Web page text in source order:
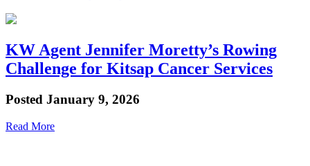
KW Agent Jennifer Moretty’s Rowing
Challenge for Kitsap Cancer Services
Posted January 9, 2026
Read More